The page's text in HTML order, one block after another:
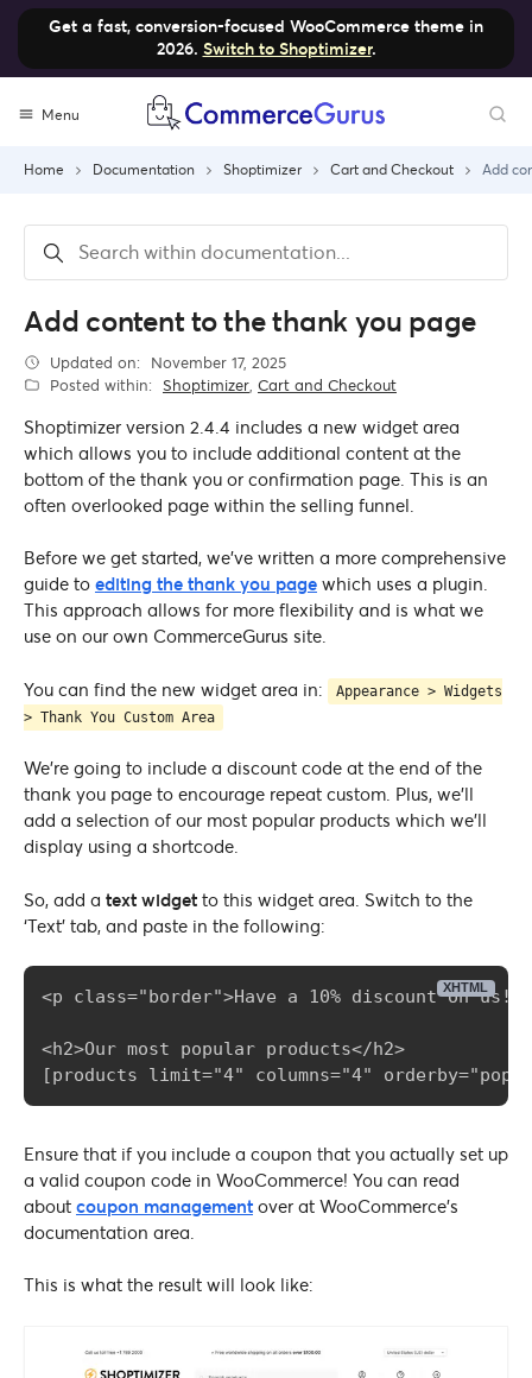
Get a fast, conversion-focused WooCommerce theme in
2026. Switch to Shoptimizer.
Menu
Home Documentation Shoptimizer Cart and Checkout Add
Add content to the thank you page
Updated on:
November 17, 2025
Posted within: Shoptimizer, Cart and Checkout
Shoptimizer version 2.4.4 includes a new widget area
which allows you to include additional content at the
bottom of the thank you or confirmation page. This is an
often overlooked page within the selling funnel.
Before we get started, we’ve written a more comprehensive
guide to editing the thank you page which uses a plugin.
This approach allows for more flexibility and is what we
use on our own CommerceGurus site.
You can find the new widget area in:
Appearance > Widgets
> Thank You Custom Area
We’re going to include a discount code at the end of the
thank you page to encourage repeat custom. Plus, we’ll
add a selection of our most popular products which we’ll
display using a shortcode.
So, add a text widget to this widget area. Switch to the
‘Text’ tab, and paste in the following:
<p class="border">Have a 10% discount on us!
<h2>Our most popular products</h2>
[products limit="4" columns="4"
Ensure that if you include a coupon that you actually set up
a valid coupon code in WooCommerce! You can read
about coupon management over at WooCommerce’s
documentation area.
This is what the result will look like: